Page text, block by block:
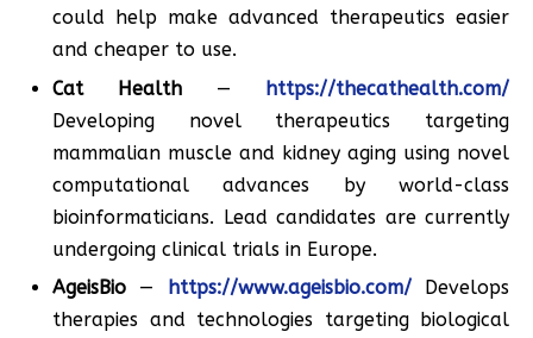
could help make advanced therapeutics easier
and cheaper to use.
Cat Health — https://thecathealth.com/
Developing novel therapeutics targeting
mammalian muscle and kidney aging using novel
computational advances by world-class
bioinformaticians. Lead candidates are currently
undergoing clinical trials in Europe.
AgeisBio — https://www.ageisbio.com/
Develops
therapies and technologies targeting biological